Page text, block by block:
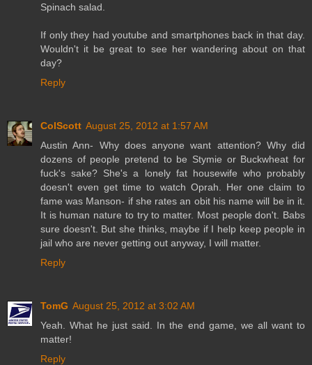
Spinach salad.
If only they had youtube and smartphones back in that day.
Wouldn't it be great to see her wandering about on that
day?
Reply
ColScott August 25, 2012 at 1:57 AM
Austin Ann- Why does anyone want attention? Why did
dozens of people pretend to be Stymie or Buckwheat for
fuck's sake? She's a lonely fat housewife who probably
doesn't even get time to watch Oprah. Her one claim to
fame was Manson- if she rates an obit his name will be in it.
It is human nature to try to matter. Most people don't. Babs
sure doesn't. But she thinks, maybe if I help keep people in
jail who are never getting out anyway, I will matter.
Reply
TomG August 25, 2012 at 3:02 AM
Yeah. What he just said. In the end game, we all want to
matter!
Reply